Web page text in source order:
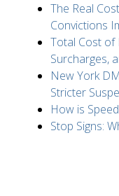
The Real
Convictions
Total Cost of
Surcharges,
New York
Stricter
How is
Stop Signs: